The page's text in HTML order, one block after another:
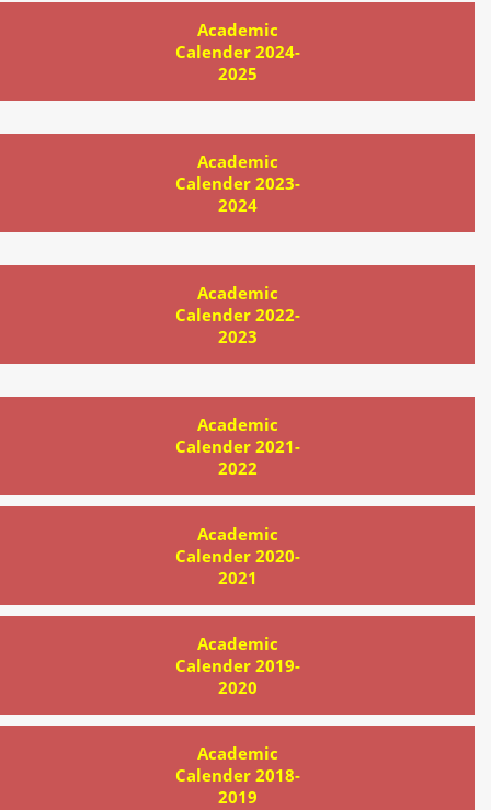
Academic
Calender 2024-
2025
Academic
Calender 2023-
2024
Academic
Calender 2022-
2023
Academic
Calender 2021-
2022
Academic
Calender 2020-
2021
Academic
Calender 2019-
2020
Academic
Calender 2018-
2019